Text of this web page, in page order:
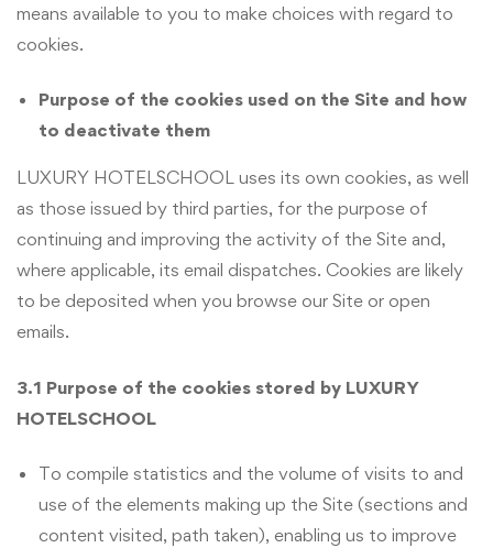
means available to you to make choices with regard to
cookies.
Purpose of the cookies used on the Site and how
to deactivate them
LUXURY HOTELSCHOOL uses its own cookies, as well
as those issued by third parties, for the purpose of
continuing and improving the activity of the Site and,
where applicable, its email dispatches. Cookies are likely
to be deposited when you browse our Site or open
emails.
3.1 Purpose of the cookies stored by LUXURY
HOTELSCHOOL
To compile statistics and the volume of visits to and
use of the elements making up the Site (sections and
content visited, path taken), enabling us to improve